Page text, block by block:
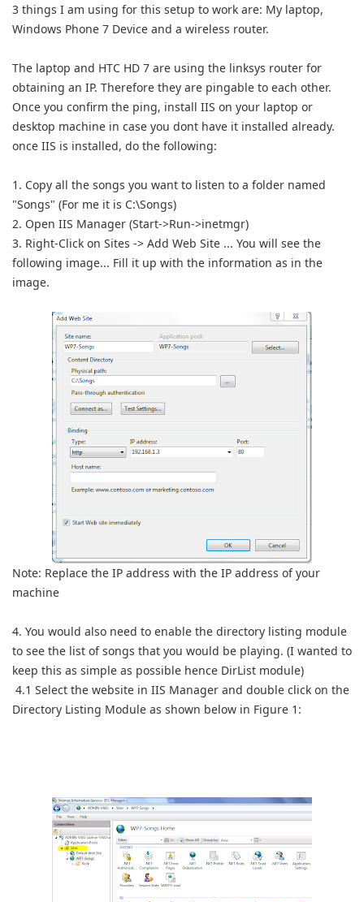
3 things I am using for this setup to work are: My laptop,
Windows Phone 7 Device and a wireless router.
The laptop and HTC HD 7 are using the linksys router for
obtaining an IP. Therefore they are pingable to each other.
Once you confirm the ping, install IIS on your laptop or
desktop machine in case you dont have it installed already.
once IIS is installed, do the following:
1. Copy all the songs you want to listen to a folder named
"Songs" (For me it is C:\Songs)
2. Open IIS Manager (Start->Run->inetmgr)
3. Right-Click on Sites -> Add Web Site ... You will see the
following image... Fill it up with the information as in the
image.
Note: Replace the IP address with the IP address of your
machine
4. You would also need to enable the directory listing module
to see the list of songs that you would be playing. (I wanted to
keep this as simple as possible hence DirList module)
4.1 Select the website in IIS Manager and double click on the
Directory Listing Module as shown below in Figure 1: